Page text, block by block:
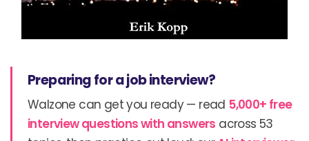
Preparing for a job interview?
Walzone can get you ready — read 5,000+ free
interview questions with answers across 53